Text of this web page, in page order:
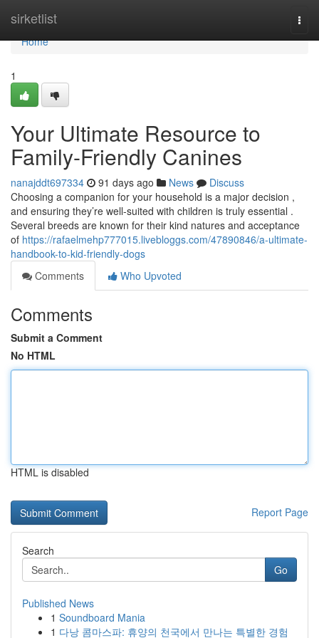
sirketlist
Home
Home
1
Your Ultimate Resource to
Family-Friendly Canines
nanajddt697334 91 days ago News
Discuss
Choosing a companion for your household is a major decision ,
and ensuring they’re well-suited with children is truly essential .
Several breeds are known for their kind natures and acceptance
of https://rafaelmehp777015.livebloggs.com/47890846/a-ultimate-
handbook-to-kid-friendly-dogs
Comments
Who Upvoted
Comments
Submit a Comment
No HTML
HTML is disabled
Report Page
Search
Go
Published News
1 Soundboard Mania
1 다낭 콤마스파: 휴양의 천국에서 만나는 특별한 경험